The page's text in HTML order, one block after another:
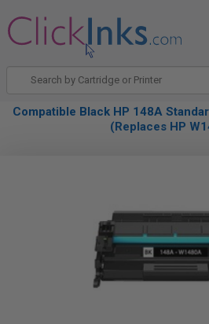
Compatible Black HP 148A
(Replaces HP